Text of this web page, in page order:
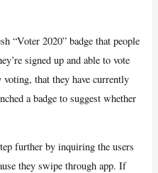
“Voter 2020” badge that people
signed up and able to vote
that they have currently
a badge to suggest whether
further by inquiring the users
they swipe through app. If